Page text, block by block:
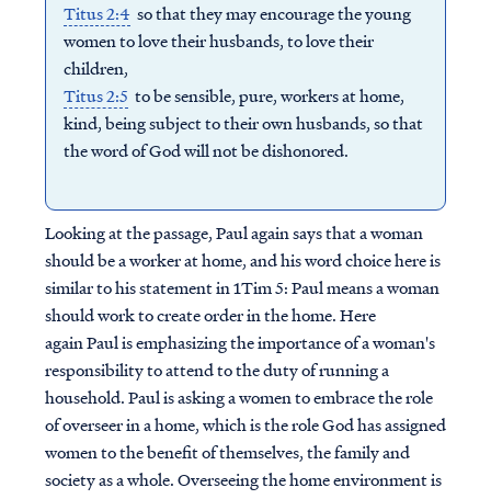
Titus 2:4 so that they may encourage the young
women to love their husbands, to love their
children,
Titus 2:5 to be sensible, pure, workers at home,
kind, being subject to their own husbands, so that
the word of God will not be dishonored.
Looking at the passage, Paul again says that a woman
should be a worker at home, and his word choice here is
similar to his statement in 1Tim 5: Paul means a woman
should work to create order in the home. Here
again Paul is emphasizing the importance of a woman's
responsibility to attend to the duty of running a
household.Paul is asking a women to embrace the role
of overseer in a home, which is the role God has assigned
women to the benefit of themselves, the family and
society as a whole. Overseeing the home environment is